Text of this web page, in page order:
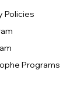
Policies
Programs